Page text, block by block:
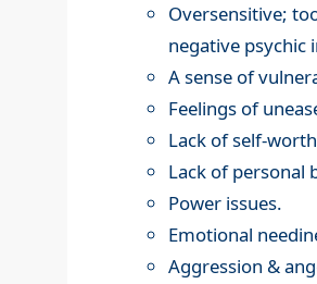
Oversensitive;
negative psychic
A sense of
Feelings of
Lack of self-
Lack of personal
Power issues.
Emotional
Aggression &